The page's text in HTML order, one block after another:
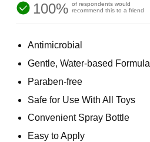
100% of respondents would
recommend this to a friend
Antimicrobial
Gentle, Water-based Formula
Paraben-free
Safe for Use With All Toys
Convenient Spray Bottle
Easy to Apply